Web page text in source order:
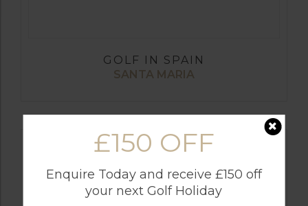
£150 OFF
Enquire Today and receive £150 off
your next Golf Holiday
GOLF IN SPAIN
SANTA MARIA